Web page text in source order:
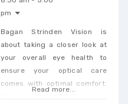
pm
Bagan Strinden Vision is
about taking a closer look at
your overall eye health to
ensure your optical care
comes with optimal comfort.
Read more...